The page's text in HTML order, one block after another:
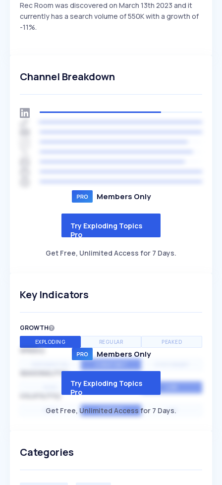
Rec Room was discovered on March 13th 2023 and it
currently has a search volume of 550K with a growth of
-11%.
Channel Breakdown
Members Only
Try Exploding Topics
Pro
Get Free, Unlimited Access for 7 Days.
Key Indicators
GROWTH
EXPLODING REGULAR PEAKED
SPEED
SEASONALITY
MEDIUM
HIGH AVERAGE LOW
Members Only
Try Exploding Topics
Pro
Get Free, Unlimited Access for 7 Days.
Categories